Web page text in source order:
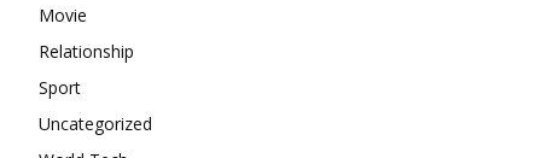
Movie
Relationship
Sport
Uncategorized